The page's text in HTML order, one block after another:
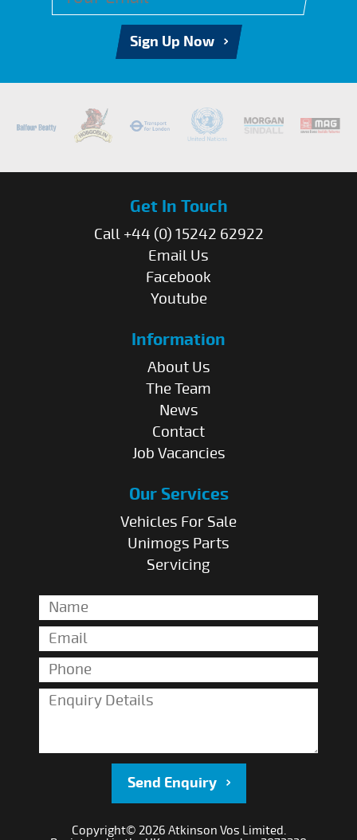
Sign Up Now
Get In Touch
Call +44 (0) 15242 62922
Email Us
Facebook
Youtube
Information
About Us
The Team
News
Contact
Job Vacancies
Our Services
Vehicles For Sale
Unimogs Parts
Servicing
Send Enquiry
Copyright© 2026 Atkinson Vos Limited.